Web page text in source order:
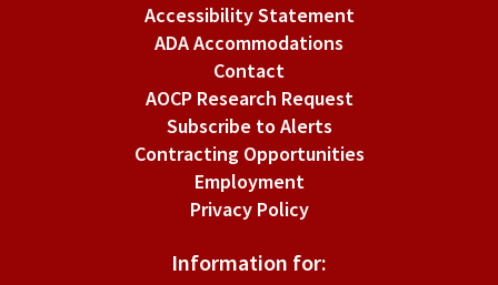
Accessibility Statement
ADA Accommodations
Contact
AOCP Research Request
Subscribe to Alerts
Contracting Opportunities
Employment
Privacy Policy
Information for: